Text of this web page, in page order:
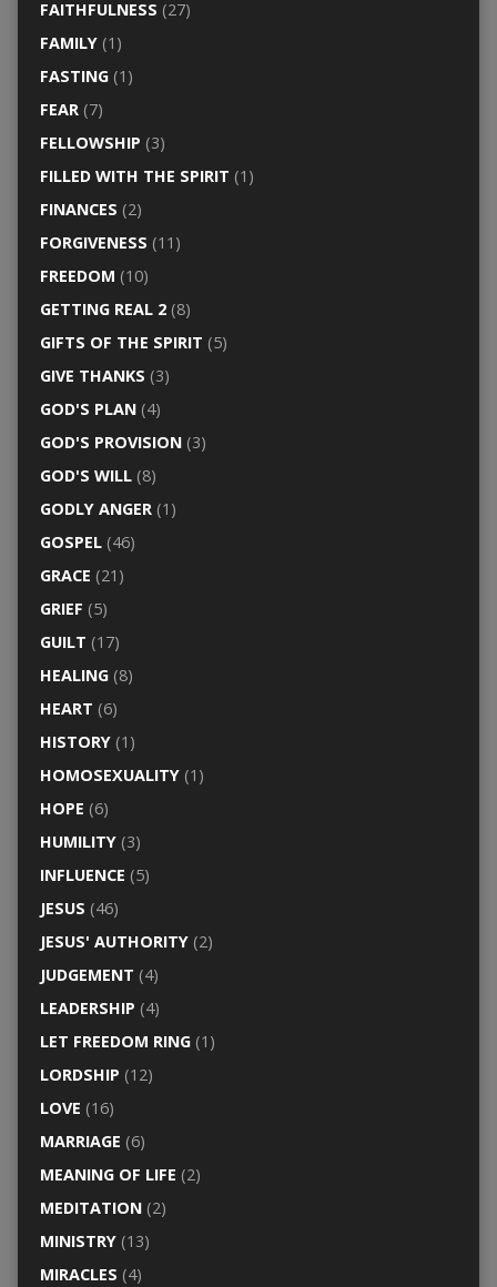
FAITHFULNESS (27)
FAMILY(1)
FASTING(1)
FEAR(7)
FELLOWSHIP (3)
FILLED WITH THE SPIRIT (1)
FINANCES (2)
FORGIVENESS (11)
FREEDOM (10)
GETTING REAL 2(8)
GIFTS OF THE SPIRIT (5)
GIVE THANKS (3)
GOD'S PLAN(4)
GOD'S PROVISION(3)
GOD'S WILL(8)
GODLY ANGER(1)
GOSPEL(46)
GRACE (21)
GRIEF (5)
GUILT (17)
HEALING(8)
HEART (6)
HISTORY(1)
HOMOSEXUALITY(1)
HOPE (6)
HUMILITY(3)
INFLUENCE (5)
JESUS (46)
JESUS' AUTHORITY(2)
JUDGEMENT (4)
LEADERSHIP (4)
LET FREEDOM RING(1)
LORDSHIP (12)
LOVE (16)
MARRIAGE (6)
MEANING OF LIFE (2)
MEDITATION(2)
MINISTRY(13)
MIRACLES (4)